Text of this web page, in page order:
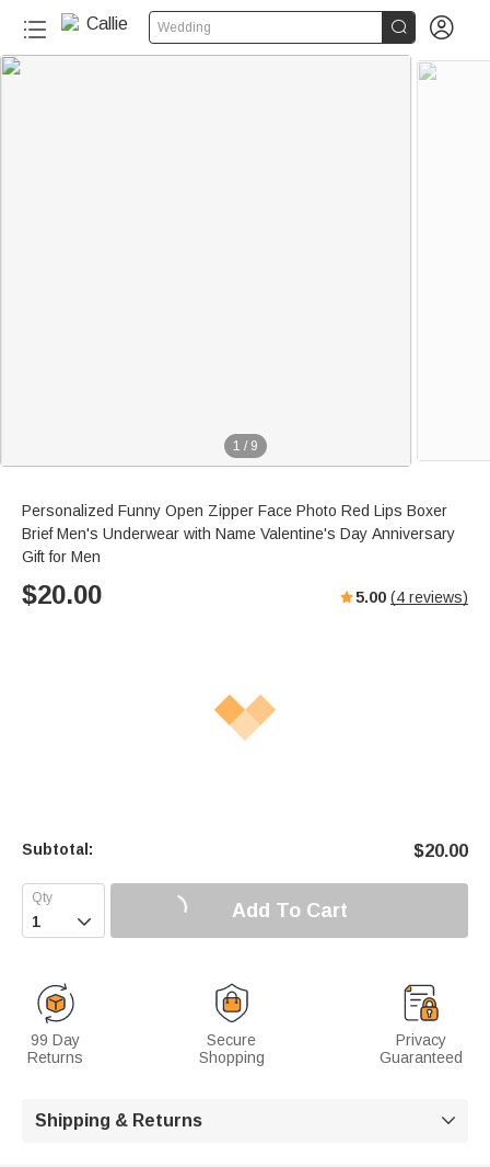
Wedding  
1 / 9
Personalized Funny Open Zipper Face Photo Red Lips Boxer
Brief Men's Underwear with Name Valentine's Day Anniversary
Gift for Men
$20.00 5.00 (4 reviews)
Subtotal: $20.00
 Add To Cart
99 Day
Returns
Secure
Shopping
Privacy
Guaranteed
Shipping & Returns 